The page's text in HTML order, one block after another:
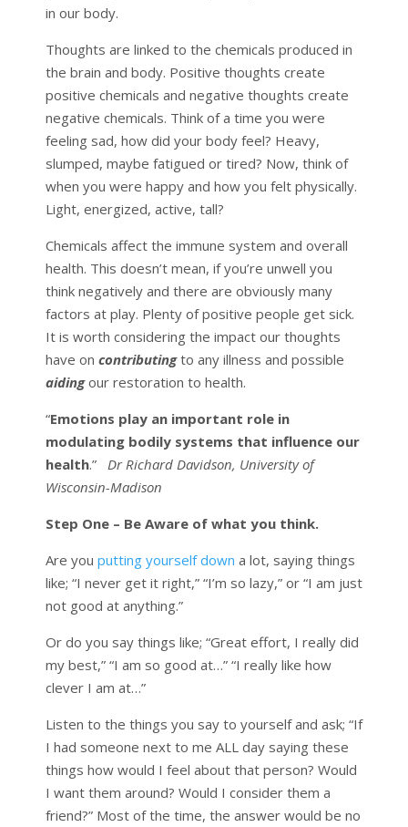
in our body.
Thoughts are linked to the chemicals produced in
the brain and body. Positive thoughts create
positive chemicals and negative thoughts create
negative chemicals. Think of a time you were
feeling sad, how did your body feel? Heavy,
slumped, maybe fatigued or tired? Now, think of
when you were happy and how you felt physically.
Light, energized, active, tall?
Chemicals affect the immune system and overall
health. This doesn’t mean, if you’re unwell you
think negatively and there are obviously many
factors at play. Plenty of positive people get sick.
It is worth considering the impact our thoughts
have on contributingto any illness and possible
aidingour restoration to health.
“Emotions play an important role in
modulating bodily systems that influence our
health.” Dr Richard Davidson, University of
Wisconsin-Madison
Step One – Be Aware of what you think.
Are you putting yourself down a lot, saying things
like; “I never get it right,” “I’m so lazy,” or “I am just
not good at anything.”
Or do you say things like; “Great effort, I really did
my best,” “I am so good at…” “I really like how
clever I am at…”
Listen to the things you say to yourself and ask; “If
I had someone next to me ALL day saying these
things how would I feel about that person? Would
I want them around? Would I consider them a
friend?” Most of the time, the answer would be no